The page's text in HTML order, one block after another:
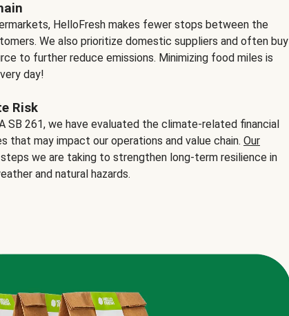
HelloFresh makes fewer stops between the
We also prioritize domestic suppliers and often buy
to further reduce emissions. Minimizing food miles is
day!
Risk
SB 261, we have evaluated the climate-related financial
that may impact our operations and value chain. Our
we are taking to strengthen long-term resilience in
and natural hazards.